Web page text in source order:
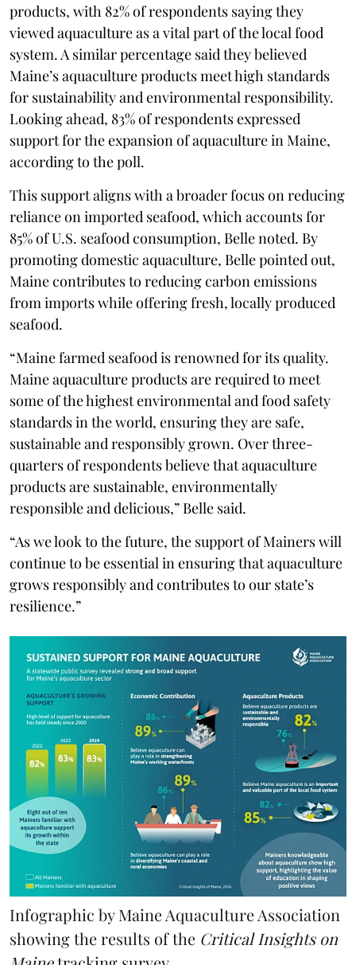
products, with 82% of respondents saying they
viewed aquaculture as a vital part of the local food
system. A similar percentage said they believed
Maine’s aquaculture products meet high standards
for sustainability and environmental responsibility.
Looking ahead, 83% of respondents expressed
support for the expansion of aquaculture in Maine,
according to the poll.
This support aligns with a broader focus on reducing
reliance on imported seafood, which accounts for
85% of U.S. seafood consumption, Belle noted. By
promoting domestic aquaculture, Belle pointed out,
Maine contributes to reducing carbon emissions
from imports while offering fresh, locally produced
seafood.
“Maine farmed seafood is renowned for its quality.
Maine aquaculture products are required to meet
some of the highest environmental and food safety
standards in the world, ensuring they are safe,
sustainable and responsibly grown. Over three-
quarters of respondents believe that aquaculture
products are sustainable, environmentally
responsible and delicious,” Belle said.
“As we look to the future, the support of Mainers will
continue to be essential in ensuring that aquaculture
grows responsibly and contributes to our state’s
resilience.”
Infographic by Maine Aquaculture Association
showing the results of the Critical Insights on